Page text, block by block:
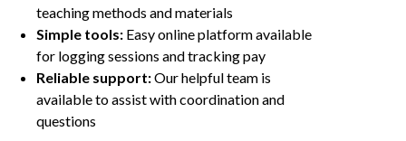
teaching methods and materials
Simple tools: Easy online platform available
for logging sessions and tracking pay
Reliable support:Our helpful team is
available to assist with coordination and
questions